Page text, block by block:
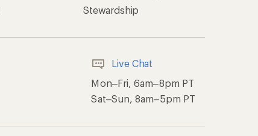
Stewardship
Live Chat
Mon–Fri, 6am–8pm PT
Sat–Sun, 8am–5pm PT